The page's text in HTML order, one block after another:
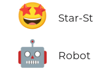
🤩 Star-
🤖 Robot